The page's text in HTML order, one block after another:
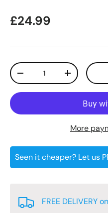
Regular price
£24.99
Qty
Decrease quantityIncrease
More
Seen it cheaper? Let us
FREE DELIVERY